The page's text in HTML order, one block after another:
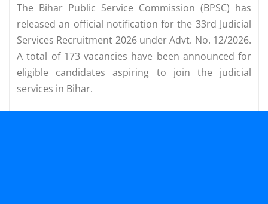
The Bihar Public Service Commission (BPSC) has
released an official notification for the 33rd Judicial
Services Recruitment 2026 under Advt. No. 12/2026.
A total of 173 vacancies have been announced for
eligible candidates aspiring to join the judicial
services in Bihar.